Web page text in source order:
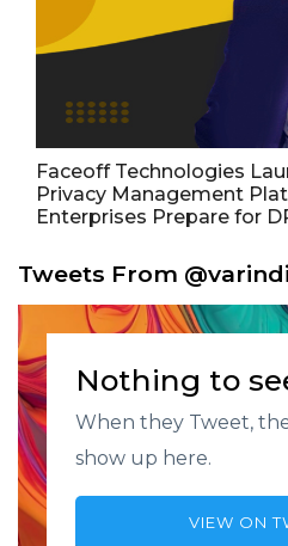
Faceoff Technologies
Privacy Management
Enterprises Prepare for
Tweets From
Nothing to
When they Tweet,
show up here.
VIEW ON